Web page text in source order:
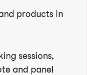
products in
sessions,
and panel